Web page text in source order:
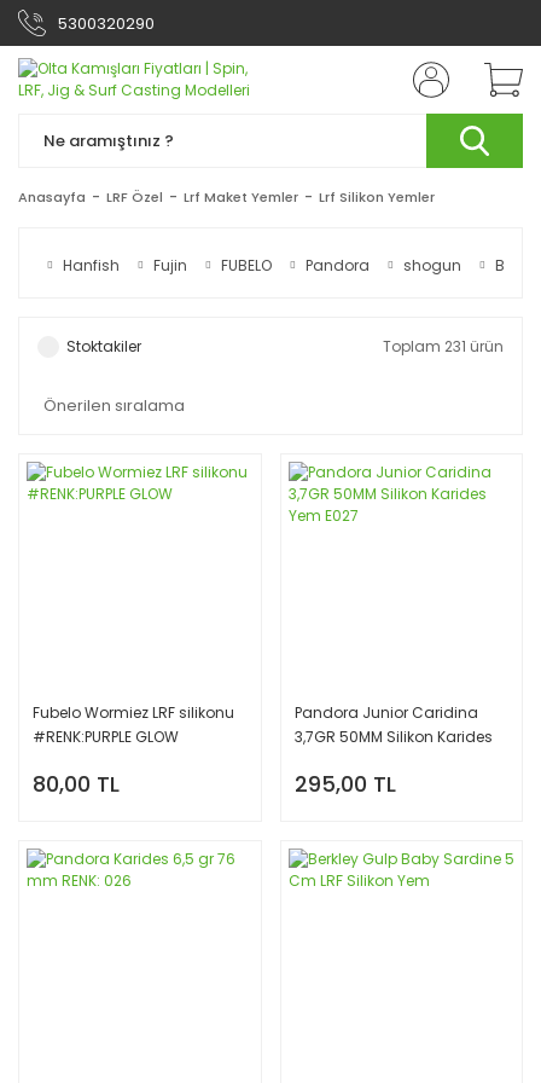
5300320290
Anasayfa LRF Özel Lrf Maket Yemler Lrf Silikon Yemler
Hanfish Fujin FUBELO Pandora shogun
Stoktakiler Toplam 231 ürün
Fubelo Wormiez LRF silikonu
#RENK:PURPLE GLOW
80,00 TL
Pandora Junior Caridina
3,7GR 50MM Silikon Karides
295,00 TL